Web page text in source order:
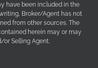
have been included in the
Broker/Agent has not
from other sources. The
herein may or may
or Selling Agent.